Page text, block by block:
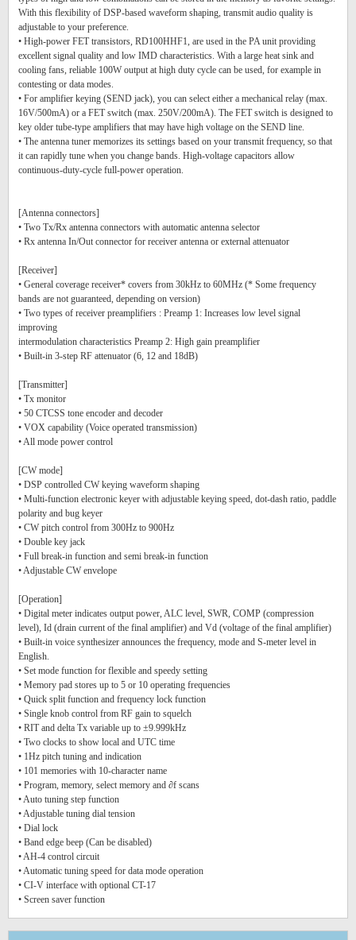
With this flexibility of DSP-based waveform shaping, transmit audio quality is
adjustable to your preference.
• High-power FET transistors, RD100HHF1, are used in the PA unit providing
excellent signal quality and low IMD characteristics. With a large heat sink and
cooling fans, reliable 100W output at high duty cycle can be used, for example in
contesting or data modes.
• For amplifier keying (SEND jack), you can select either a mechanical relay (max.
16V/500mA) or a FET switch (max. 250V/200mA). The FET switch is designed to
key older tube-type amplifiers that may have high voltage on the SEND line.
• The antenna tuner memorizes its settings based on your transmit frequency, so that
it can rapidly tune when you change bands. High-voltage capacitors allow
continuous-duty-cycle full-power operation.
[Antenna connectors]
• Two Tx/Rx antenna connectors with automatic antenna selector
• Rx antenna In/Out connector for receiver antenna or external attenuator
[Receiver]
• General coverage receiver* covers from 30kHz to 60MHz (* Some frequency
bands are not guaranteed, depending on version)
• Two types of receiver preamplifiers : Preamp 1: Increases low level signal
improving
intermodulation characteristics Preamp 2: High gain preamplifier
• Built-in 3-step RF attenuator (6, 12 and 18dB)
[Transmitter]
• Tx monitor
• 50 CTCSS tone encoder and decoder
• VOX capability (Voice operated transmission)
• All mode power control
[CW mode]
• DSP controlled CW keying waveform shaping
• Multi-function electronic keyer with adjustable keying speed, dot-dash ratio, paddle
polarity and bug keyer
• CW pitch control from 300Hz to 900Hz
• Double key jack
• Full break-in function and semi break-in function
• Adjustable CW envelope
[Operation]
• Digital meter indicates output power, ALC level, SWR, COMP (compression
level), Id (drain current of the final amplifier) and Vd (voltage of the final amplifier)
• Built-in voice synthesizer announces the frequency, mode and S-meter level in
English.
• Set mode function for flexible and speedy setting
• Memory pad stores up to 5 or 10 operating frequencies
• Quick split function and frequency lock function
• Single knob control from RF gain to squelch
• RIT and delta Tx variable up to ±9.999kHz
• Two clocks to show local and UTC time
• 1Hz pitch tuning and indication
• 101 memories with 10-character name
• Program, memory, select memory and ∂f scans
• Auto tuning step function
• Adjustable tuning dial tension
• Dial lock
• Band edge beep (Can be disabled)
• AH-4 control circuit
• Automatic tuning speed for data mode operation
• CI-V interface with optional CT-17
• Screen saver function